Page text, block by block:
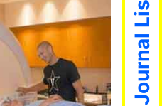
Journal List